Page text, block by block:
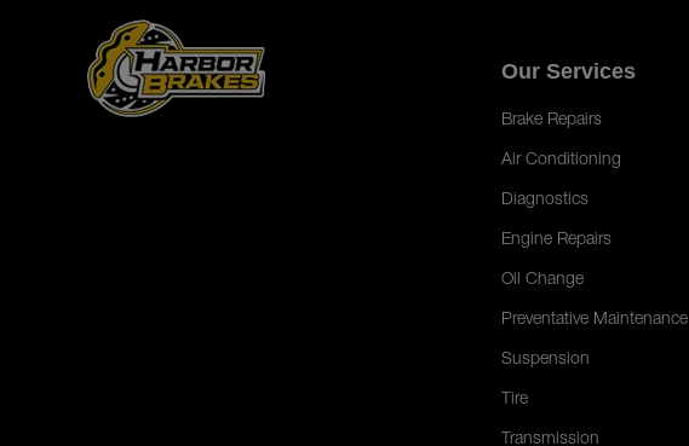
Our Services
Brake Repairs
Air Conditioning
Diagnostics
Engine Repairs
Oil Change
Preventative Maintenance
Suspension
Tire
Transmission